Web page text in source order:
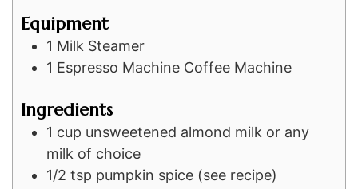
Equipment
1 Milk Steamer
1 Espresso Machine Coffee Machine
Ingredients
1 cup unsweetened almond milk or any
milk of choice
1/2 tsp pumpkin spice (see recipe)